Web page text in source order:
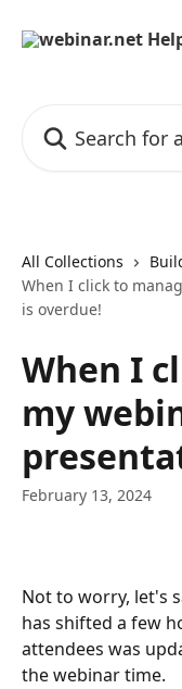
All Collections
When I click to
is overdue!
When I
my
February 13, 2024
Not to worry, let's
has shifted a few
attendees was
the webinar time.